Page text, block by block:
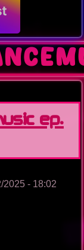
Ep.
2025 - 18:02